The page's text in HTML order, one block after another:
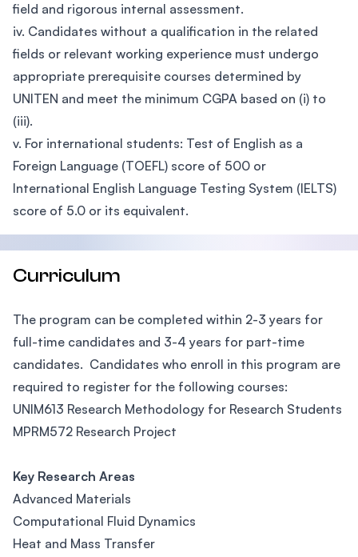
field and rigorous internal assessment.
iv. Candidates without a qualification in the related
fields or relevant working experience must undergo
appropriate prerequisite courses determined by
UNITEN and meet the minimum CGPA based on (i) to
(iii).
v. For international students: Test of English as a
Foreign Language (TOEFL) score of 500 or
International English Language Testing System (IELTS)
score of 5.0 or its equivalent.
Curriculum
The program can be completed within 2-3 years for
full-time candidates and 3-4 years for part-time
candidates. Candidates who enroll in this program are
required to register for the following courses:
UNIM613 Research Methodology for Research Students
MPRM572 Research Project
Key Research Areas
Advanced Materials
Computational Fluid Dynamics
Heat and Mass Transfer